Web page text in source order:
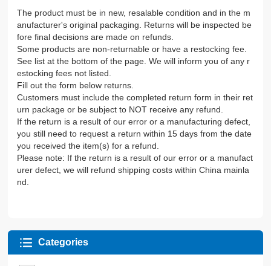
The product must be in new, resalable condition and in the m
anufacturer's original packaging. Returns will be inspected be
fore final decisions are made on refunds.
Some products are non-returnable or have a restocking fee.
See list at the bottom of the page. We will inform you of any r
estocking fees not listed.
Fill out the form below returns.
Customers must include the completed return form in their ret
urn package or be subject to NOT receive any refund.
If the return is a result of our error or a manufacturing defect,
you still need to request a return within 15 days from the date
you received the item(s) for a refund.
Please note: If the return is a result of our error or a manufact
urer defect, we will refund shipping costs within China mainla
nd.
Categories